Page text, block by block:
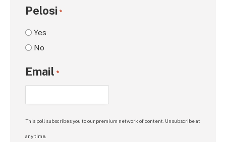
Pelosi *
Yes
No
Email *
This poll subscribes you to our premium network of content. Unsubscribe at
any time.